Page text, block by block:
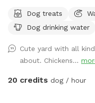
fetch, and peaceful
the swings, relax on the
remain safely secured in
curious dogs plenty of
Balls, ball launchers,
Dog treats
Dog drinking water
Cute yard with all
about. Chickens...
20 credits dog / hour